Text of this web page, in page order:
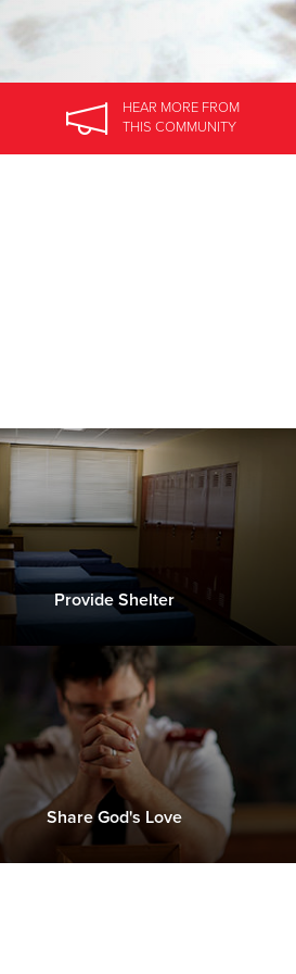
HEAR MOREFROM
THIS COMMUNITY
Provide Shelter
Share God's Love